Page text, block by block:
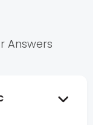
Answers
